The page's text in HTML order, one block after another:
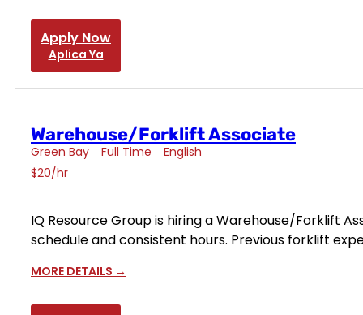
Apply Now
Aplica Ya
Warehouse/Forklift Associate
Green Bay Full Time
English
$20/hr
IQ Resource Group is hiring a Warehouse/Forklift
schedule and consistent hours. Previous forklift
MORE DETAILS